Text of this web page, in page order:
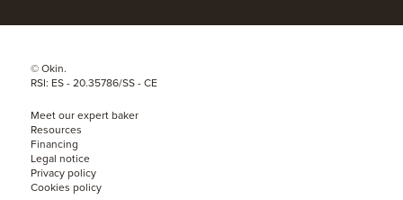
© Okin.
RSI: ES - 20.35786/SS - CE
Meet our expert baker
Resources
Financing
Legal notice
Privacy policy
Cookies policy